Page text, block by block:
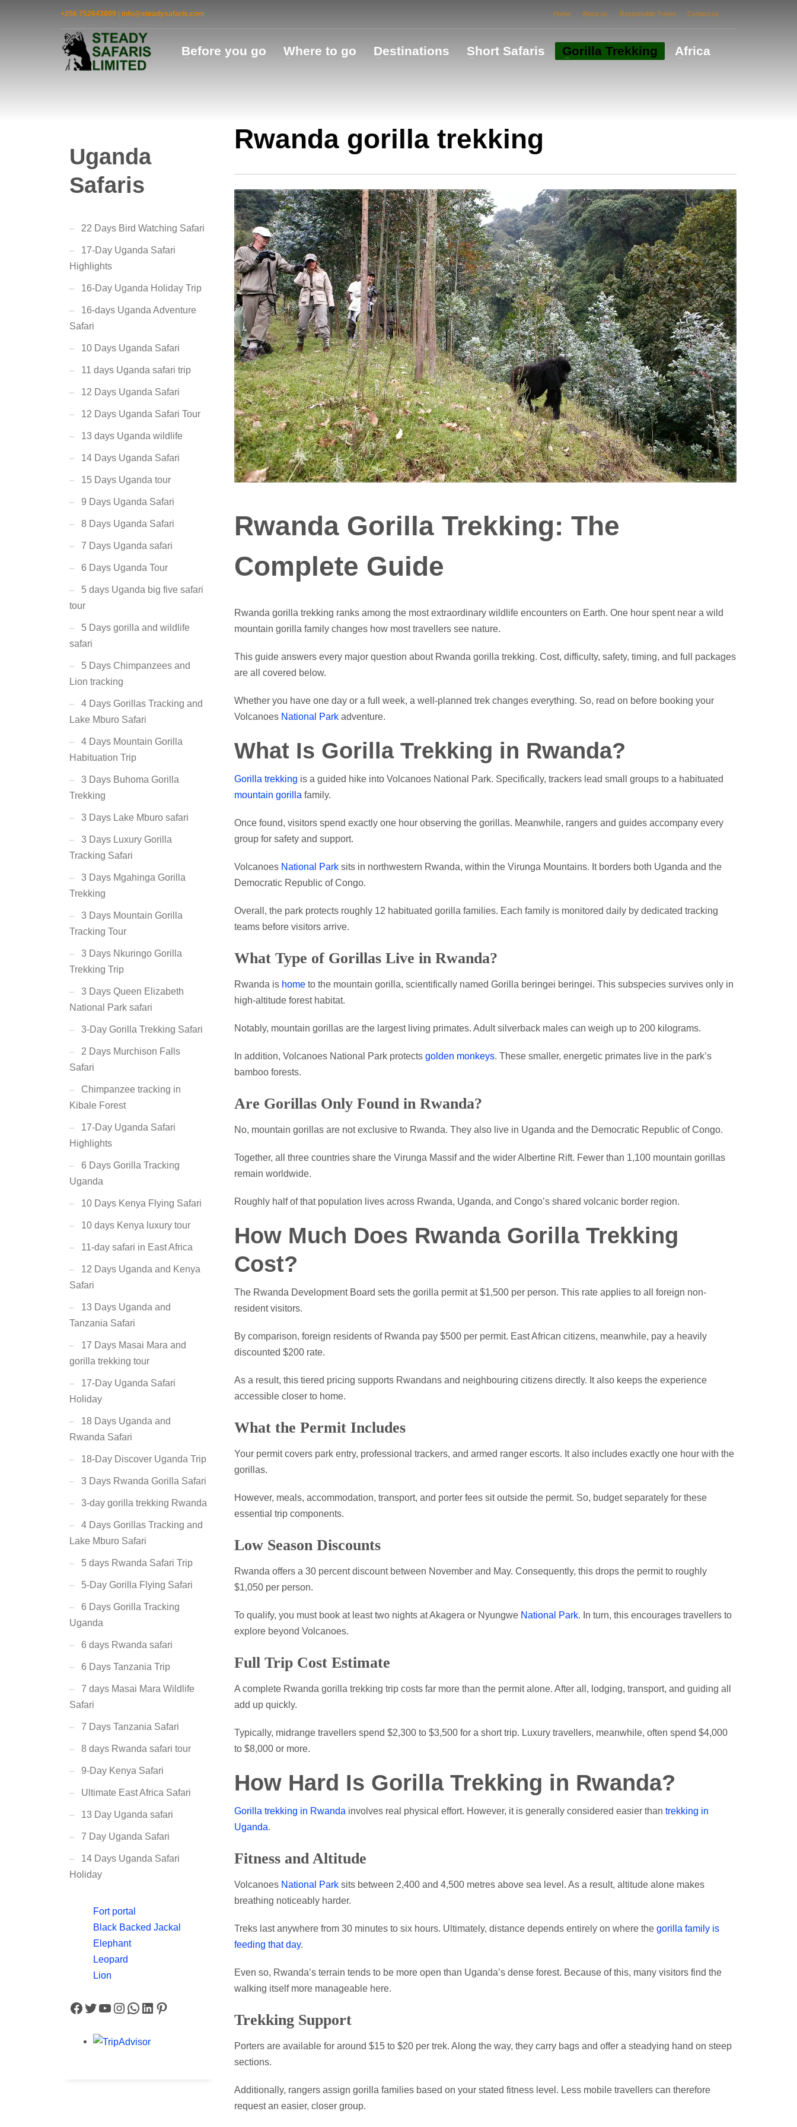
+256 752643809 | info@steadysafaris.com Home About us Responsible Travel Contact us
Before you go Where to go Destinations Short Safaris Gorilla Trekking Africa
Rwanda gorilla trekking
Rwanda Gorilla Trekking: The
Complete Guide
Rwanda gorilla trekking ranks among the most extraordinary wildlife encounters on Earth. One hour spent near a wild
mountain gorilla family changes how most travellers see nature.
This guide answers every major question about Rwanda gorilla trekking. Cost, difficulty, safety, timing, and full packages
are all covered below.
Whether you have one day or a full week, a well-planned trek changes everything. So, read on before booking your
Volcanoes National Parkadventure.
What Is Gorilla Trekking in Rwanda?
Gorilla trekking is a guided hike into Volcanoes National Park. Specifically, trackers lead small groups to a habituated
mountain gorilla family.
Once found, visitors spend exactly one hour observing the gorillas. Meanwhile, rangers and guides accompany every
group for safety and support.
Volcanoes National Parksits in northwestern Rwanda, within the Virunga Mountains. It borders both Uganda and the
Democratic Republic of Congo.
Overall, the park protects roughly 12 habituated gorilla families. Each family is monitored daily by dedicated tracking
teams before visitors arrive.
What Type of Gorillas Live in Rwanda?
Rwanda is hometo the mountain gorilla, scientifically named Gorilla beringei beringei. This subspecies survives only in
high-altitude forest habitat.
Notably, mountain gorillas are the largest living primates. Adult silverback males can weigh up to 200 kilograms.
In addition, Volcanoes National Park protects golden monkeys. These smaller, energetic primates live in the park’s
bamboo forests.
Are Gorillas Only Found in Rwanda?
No, mountain gorillas are not exclusive to Rwanda. They also live in Uganda and the Democratic Republic of Congo.
Together, all three countries share the Virunga Massif and the wider Albertine Rift. Fewer than 1,100 mountain gorillas
remain worldwide.
Roughly half of that population lives across Rwanda, Uganda, and Congo’s shared volcanic border region.
How Much Does Rwanda Gorilla Trekking
Cost?
The Rwanda Development Board sets the gorilla permit at $1,500 per person. This rate applies to all foreign non-
resident visitors.
By comparison, foreign residents of Rwanda pay $500 per permit. East African citizens, meanwhile, pay a heavily
discounted $200 rate.
As a result, this tiered pricing supports Rwandans and neighbouring citizens directly. It also keeps the experience
accessible closer to home.
What the Permit Includes
Your permit covers park entry, professional trackers, and armed ranger escorts. It also includes exactly one hour with the
gorillas.
However, meals, accommodation, transport, and porter fees sit outside the permit. So, budget separately for these
essential trip components.
Low Season Discounts
Rwanda offers a 30 percent discount between November and May. Consequently, this drops the permit to roughly
$1,050 per person.
To qualify, you must book at least two nights at Akagera or Nyungwe National Park. In turn, this encourages travellers to
explore beyond Volcanoes.
Full Trip Cost Estimate
A complete Rwanda gorilla trekking trip costs far more than the permit alone. After all, lodging, transport, and guiding all
add up quickly.
Typically, midrange travellers spend $2,300 to $3,500 for a short trip. Luxury travellers, meanwhile, often spend $4,000
to $8,000 or more.
How Hard Is Gorilla Trekking in Rwanda?
Gorilla trekking in Rwanda involves real physical effort. However, it is generally considered easier than trekking in
Uganda.
Fitness and Altitude
Volcanoes National Parksits between 2,400 and 4,500 metres above sea level. As a result, altitude alone makes
breathing noticeably harder.
Treks last anywhere from 30 minutes to six hours. Ultimately, distance depends entirely on where the gorilla family is
feeding that day.
Even so, Rwanda’s terrain tends to be more open than Uganda’s dense forest. Because of this, many visitors find the
walking itself more manageable here.
Trekking Support
Porters are available for around $15 to $20 per trek. Along the way, they carry bags and offer a steadying hand on steep
sections.
Additionally, rangers assign gorilla families based on your stated fitness level. Less mobile travellers can therefore
request an easier, closer group.
Uganda
Safaris
22 Days Bird Watching Safari
17-Day Uganda Safari
Highlights
16-Day Uganda Holiday Trip
16-days Uganda Adventure
Safari
10 Days Uganda Safari
11 days Uganda safari trip
12 Days Uganda Safari
12 Days Uganda Safari Tour
13 days Uganda wildlife
14 Days Uganda Safari
15 Days Uganda tour
9 Days Uganda Safari
8 Days Uganda Safari
7 Days Uganda safari
6 Days Uganda Tour
5 days Uganda big five safari
tour
5 Days gorilla and wildlife
safari
5 Days Chimpanzees and
Lion tracking
4 Days Gorillas Tracking and
Lake Mburo Safari
4 Days Mountain Gorilla
Habituation Trip
3 Days Buhoma Gorilla
Trekking
3 Days Lake Mburo safari
3 Days Luxury Gorilla
Tracking Safari
3 Days Mgahinga Gorilla
Trekking
3 Days Mountain Gorilla
Tracking Tour
3 Days Nkuringo Gorilla
Trekking Trip
3 Days Queen Elizabeth
National Park safari
3-Day Gorilla Trekking Safari
2 Days Murchison Falls
Safari
Chimpanzee tracking in
Kibale Forest
17-Day Uganda Safari
Highlights
6 Days Gorilla Tracking
Uganda
10 Days Kenya Flying Safari
10 days Kenya luxury tour
11-day safari in East Africa
12 Days Uganda and Kenya
Safari
13 Days Uganda and
Tanzania Safari
17 Days Masai Mara and
gorilla trekking tour
17-Day Uganda Safari
Holiday
18 Days Uganda and
Rwanda Safari
18-Day Discover Uganda Trip
3 Days Rwanda Gorilla Safari
3-day gorilla trekking Rwanda
4 Days Gorillas Tracking and
Lake Mburo Safari
5 days Rwanda Safari Trip
5-Day Gorilla Flying Safari
6 Days Gorilla Tracking
Uganda
6 days Rwanda safari
6 Days Tanzania Trip
7 days Masai Mara Wildlife
Safari
7 Days Tanzania Safari
8 days Rwanda safari tour
9-Day Kenya Safari
Ultimate East Africa Safari
13 Day Uganda safari
7 Day Uganda Safari
14 Days Uganda Safari
Holiday
Fort portal
Black Backed Jackal
Elephant
Leopard
Lion
Facebook
Twitter
YouTube
Instagram
WhatsApp
LinkedIn
Pinterest